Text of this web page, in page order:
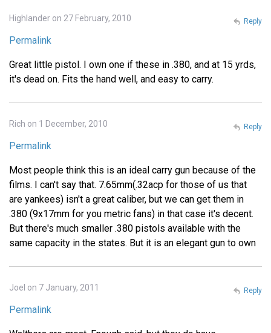
Highlander on 27 February, 2010
Permalink
Great little pistol. I own one if these in .380, and at 15 yrds,
it's dead on. Fits the hand well, and easy to carry.
Reply
Rich on 1 December, 2010
Permalink
Most people think this is an ideal carry gun because of the
films. I can't say that. 7.65mm(.32acp for those of us that
are yankees) isn't a great caliber, but we can get them in
.380 (9x17mm for you metric fans) in that case it's decent.
But there's much smaller .380 pistols available with the
same capacity in the states. But it is an elegant gun to own
Reply
Joel on 7 January, 2011
Permalink
Reply